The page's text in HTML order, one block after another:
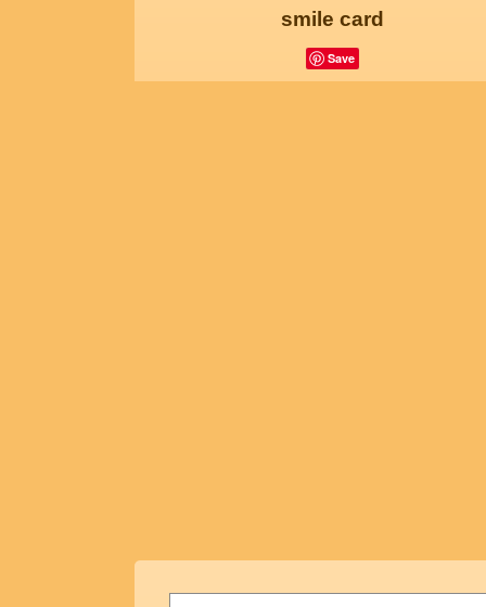
smile card
Save